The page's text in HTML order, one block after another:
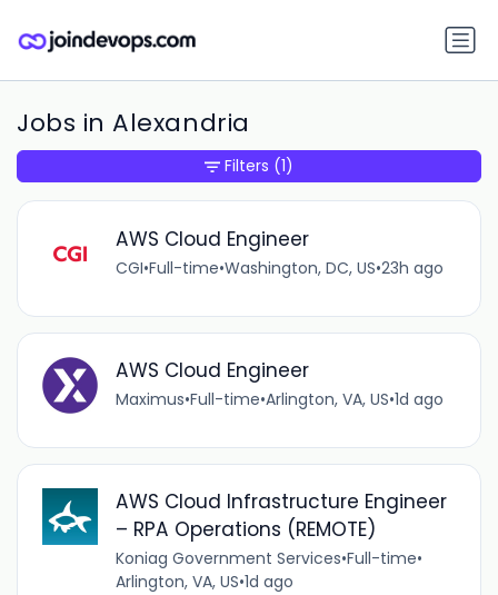
Jobs in Alexandria
AWS Cloud Engineer
CGI•Full-time•Washington, DC, US•23h ago
AWS Cloud Engineer
Maximus•Full-time•Arlington, VA, US•1d ago
AWS Cloud Infrastructure Engineer
– RPA Operations (REMOTE)
Koniag Government Services•Full-time•
Arlington, VA, US•1d ago
Filters (1)